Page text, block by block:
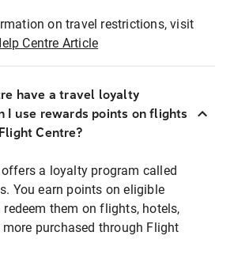
on travel restrictions, visit
Centre Article
have a travel loyalty
I use rewards points on flights
Centre?
offers a loyalty program called
You earn points on eligible
them on flights, hotels,
purchased through Flight